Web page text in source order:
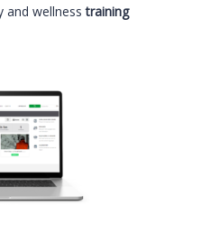
and wellnesstraining